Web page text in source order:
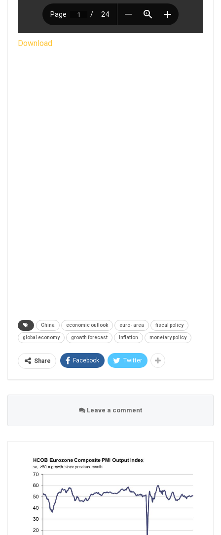
Download
China economic outlook euro- area fiscal policy
global economy growth forecast Inflation monetary policy
Share Facebook Twitter
Leave a comment